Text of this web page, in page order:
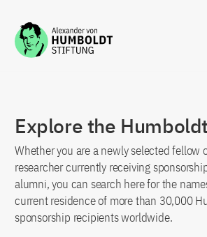
Jump to the content
Explore the
Whether you are a newly selected fellow
researcher currently receiving
alumni, you can search here for the
current residence of more than 30,000
sponsorship recipients worldwide.